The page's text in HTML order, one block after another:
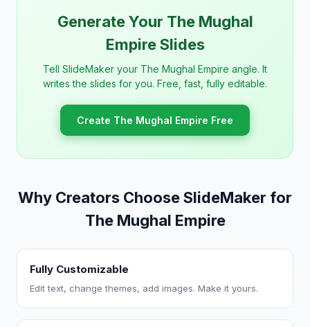
Generate Your The Mughal
Empire Slides
Tell SlideMaker your The Mughal Empire angle. It
writes the slides for you. Free, fast, fully editable.
Create The Mughal Empire Free
Why Creators Choose SlideMaker for
The Mughal Empire
Fully Customizable
Edit text, change themes, add images. Make it yours.